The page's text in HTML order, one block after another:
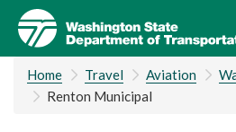
Skip
main
contentHome Travel Aviation
Renton Municipal